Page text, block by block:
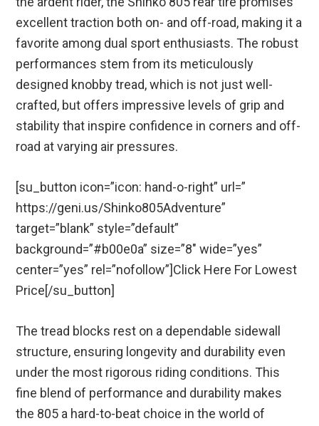
excellent traction both on- and off-road, making it a
favorite among dual sport enthusiasts. The robust
performances stem from its meticulously
designed knobby tread, which is not just well-
crafted, but offers impressive levels of grip and
stability that inspire confidence in corners and off-
road at varying air pressures.
[su_button icon=”icon: hand-o-right” url=”
https://geni.us/Shinko805Adventure”
target=”blank” style=”default”
background=”#b00e0a” size=”8″ wide=”yes”
center=”yes” rel=”nofollow”]Click Here For Lowest
Price[/su_button]
The tread blocks rest on a dependable sidewall
structure, ensuring longevity and durability even
under the most rigorous riding conditions. This
fine blend of performance and durability makes
the 805 a hard-to-beat choice in the world of